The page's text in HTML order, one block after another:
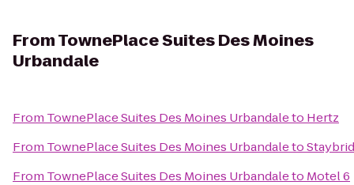
FromTownePlace Suites Des Moines
Urbandale
From TownePlace Suites Des Moines Urbandaleto Hertz
From TownePlace Suites Des Moines Urbandaleto
From TownePlace Suites Des Moines Urbandaleto Motel 6